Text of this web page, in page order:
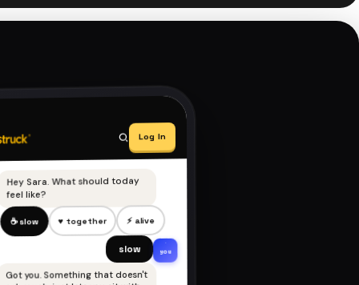
Log In
Hey Sara. What should today
feel like?
☕ slow ♥ together ⚡ alive
slow you
Got you. Something that doesn't